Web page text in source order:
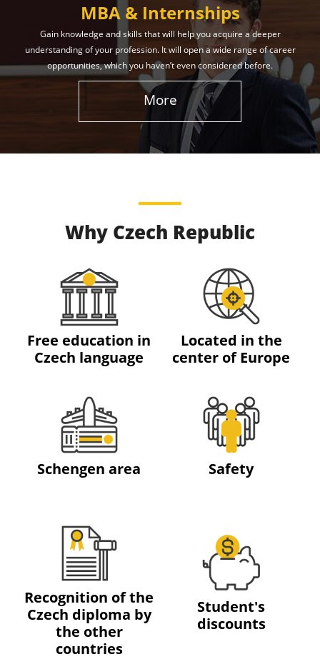
MBA & Internships
Gain knowledge and skills that will help you acquire a deeper
understanding of your profession. It will open a wide range of career
opportunities, which you haven’t even considered before.
More
Why Czech Republic
Free education in
Czech language
Located in the
center of Europe
Schengen area Safety
Recognition of the
Czech diploma by
the other
countries
Student's
discounts